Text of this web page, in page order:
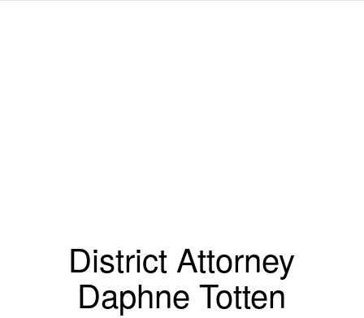
District Attorney
Daphne Totten